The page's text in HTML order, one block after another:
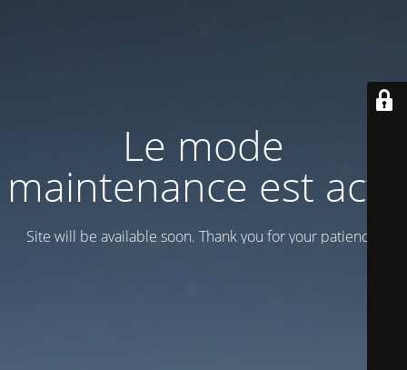
Le mode
maintenance est actif
Site will be available soon. Thank you for your patience!